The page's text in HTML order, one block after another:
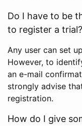
Do I have to be
to register a trial?
Any user can set
However, to
an e-mail
strongly advise
registration.
How do I give